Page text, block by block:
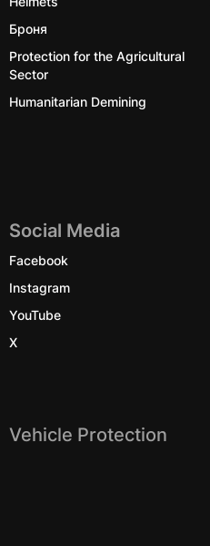
Броня
Protection for the Agricultural
Sector
Humanitarian Demining
Social Media
Facebook
Instagram
YouTube
X
Vehicle Protection